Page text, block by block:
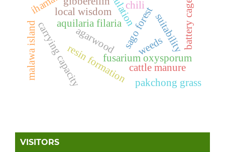
aquilaria filaria
agarwood
fusarium oxysporum
resin formation
sago forest
local wisdom suitability
carrying capacity
malawa island battery cage
cattle manure
pakchong grass
chili
weeds
VISITORS